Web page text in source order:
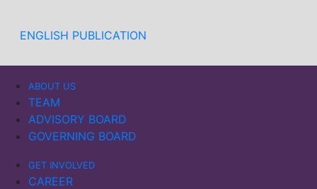
ENGLISH PUBLICATION
ABOUT US
TEAM
ADVISORY BOARD
GOVERNING BOARD
GET INVOLVED
CAREER